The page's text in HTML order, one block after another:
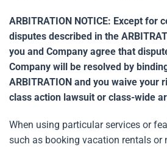
ARBITRATION NOTICE: Except for
disputes described in the
you and Company agree that
Company will be resolved by
ARBITRATION and you waive your
class action lawsuit or class-wide
When using particular services or
such as booking vacation rentals or